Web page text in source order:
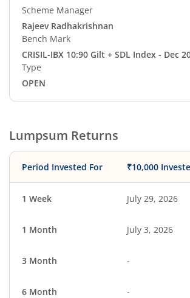
Scheme Manager
Rajeev Radhakrishnan
Bench Mark
CRISIL-IBX 10:90 Gilt + SDL Index - Dec
Type
OPEN
Lumpsum Returns
Period Invested For ₹10,000
1 Week July 29, 2026
1 Month July 3, 2026
3 Month -
6 Month -